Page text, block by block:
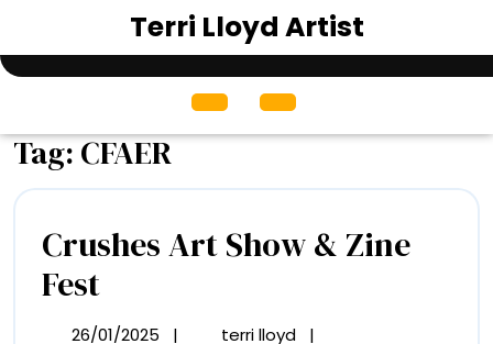
content
Terri Lloyd Artist
Open
Tag: CFAER
Crushes Art Show & Zine
FestCrushes
Art
26/01/2025 26/01/2025
| terri lloyd
|